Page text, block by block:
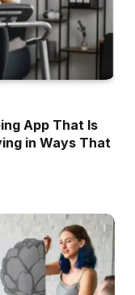
App That Is
in Ways That